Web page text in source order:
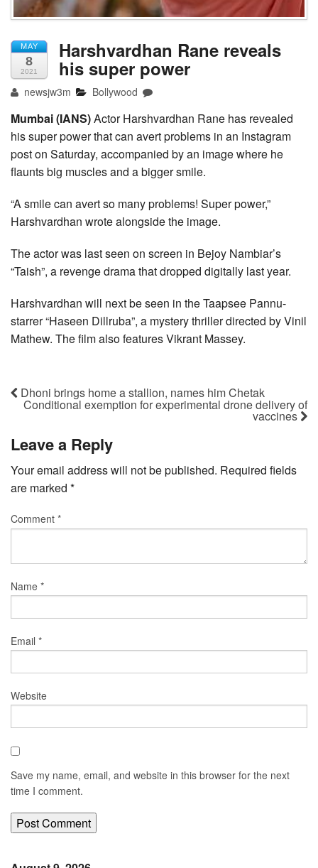
MAY
8
2021
Harshvardhan Rane reveals
his super power
newsjw3m Bollywood
Mumbai (IANS)Actor Harshvardhan Rane has revealed
his super power that can avert problems in an Instagram
post on Saturday, accompanied by an image where he
flaunts big muscles and a bigger smile.
“A smile can avert so many problems! Super power,”
Harshvardhan wrote alongside the image.
The actor was last seen on screen in Bejoy Nambiar’s
“Taish”, a revenge drama that dropped digitally last year.
Harshvardhan will next be seen in the Taapsee Pannu-
starrer “Haseen Dillruba”, a mystery thriller directed by Vinil
Mathew. The film also features Vikrant Massey.
Dhoni brings home a stallion, names him Chetak
Conditional exemption for experimental drone delivery of
vaccines
Leave a Reply
Your email address will not be published. Required fields
are marked *
Comment *
Name *
Email *
Website
Save my name, email, and website in this browser for the next
time I comment.